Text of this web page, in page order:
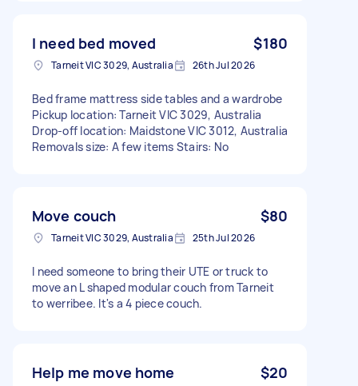
I need bed moved $180
Tarneit VIC 3029, Australia 26th Jul 2026
Bed frame mattress side tables and a wardrobe
Pickup location: Tarneit VIC 3029, Australia
Drop-off location: Maidstone VIC 3012, Australia
Removals size: A few items Stairs: No
Move couch $80
Tarneit VIC 3029, Australia 25th Jul 2026
I need someone to bring their UTE or truck to
move an L shaped modular couch from Tarneit
to werribee. It's a 4 piece couch.
Help me move home $20